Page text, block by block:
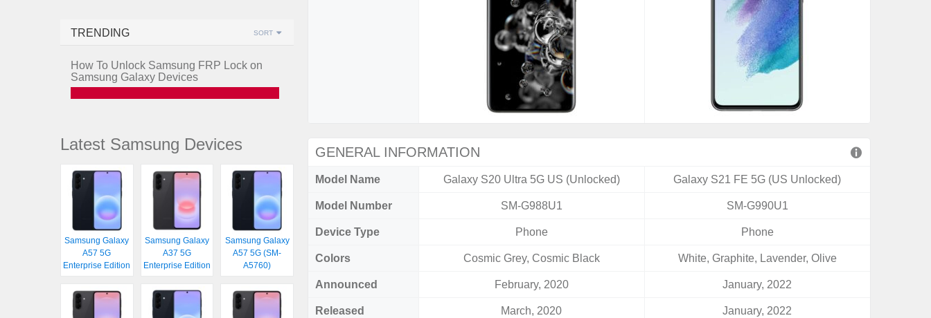
GENERAL INFORMATION
Model Name Galaxy S20 Ultra 5G US (Unlocked) Galaxy S21 FE 5G (US Unlocked)
Model Number SM-G988U1 SM-G990U1
Device Type Phone Phone
Colors Cosmic Grey, Cosmic Black White, Graphite, Lavender, Olive
Announced February, 2020 January, 2022
Released March, 2020 January, 2022
TRENDING SORT
How To Unlock Samsung FRP Lock on
Samsung Galaxy Devices
Latest Samsung Devices
Samsung Galaxy
A57 5G
Enterprise Edition
Samsung Galaxy
A37 5G
Enterprise Edition
Samsung Galaxy
A57 5G (SM-
A5760)